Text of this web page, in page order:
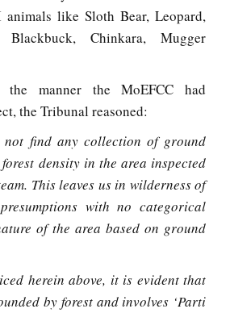
animals like Sloth Bear, Leopard,
Chinkara, Mugger
manner the MoEFCC had
the Tribunal reasoned:
not find any collection of ground
density in the area inspected
This leaves us in wilderness of
with no categorical
of the area based on ground
herein above, it is evident that
by forest and involves ‘Parti